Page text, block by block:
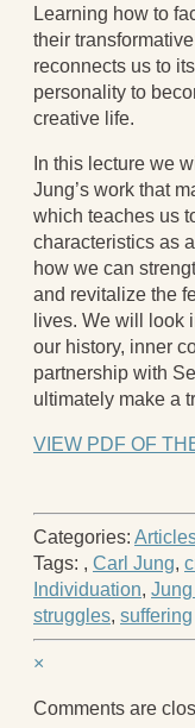
Learning how to
their
reconnects us to
personality to
creative life.
In this lecture we
Jung’s work that
which teaches us
characteristics as
how we can
and revitalize the
lives. We will look
our history, inner
partnership with
ultimately make a
VIEW PDF OF
Categories:
Tags: , Carl Jung,
Individuation,
struggles, suffering
×
Comments are